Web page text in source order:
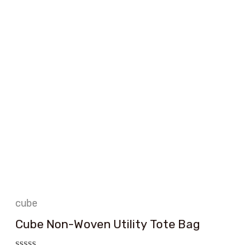
cube
Cube Non-Woven Utility Tote Bag